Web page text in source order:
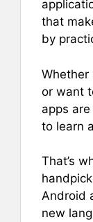
that
by
Whether
or want
apps
to learn
That’s
Android
new